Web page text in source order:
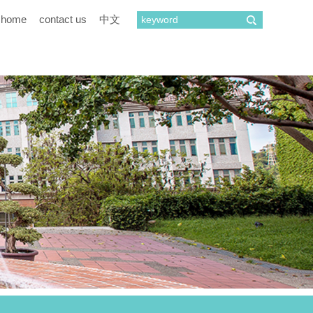
home contact us 中文